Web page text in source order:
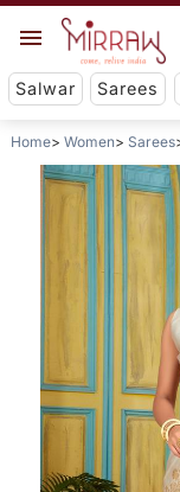
Salwar Sarees
Home Women Sarees